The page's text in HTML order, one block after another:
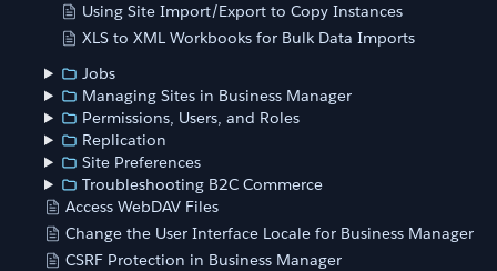
Using Site Import/Export to Copy Instances
XLS to XML Workbooks for Bulk Data Imports
Jobs
Managing Sites in Business Manager
Permissions, Users, and Roles
Replication
Site Preferences
Troubleshooting B2C Commerce
Access WebDAV Files
Change the User Interface Locale for Business Manager
CSRF Protection in Business Manager